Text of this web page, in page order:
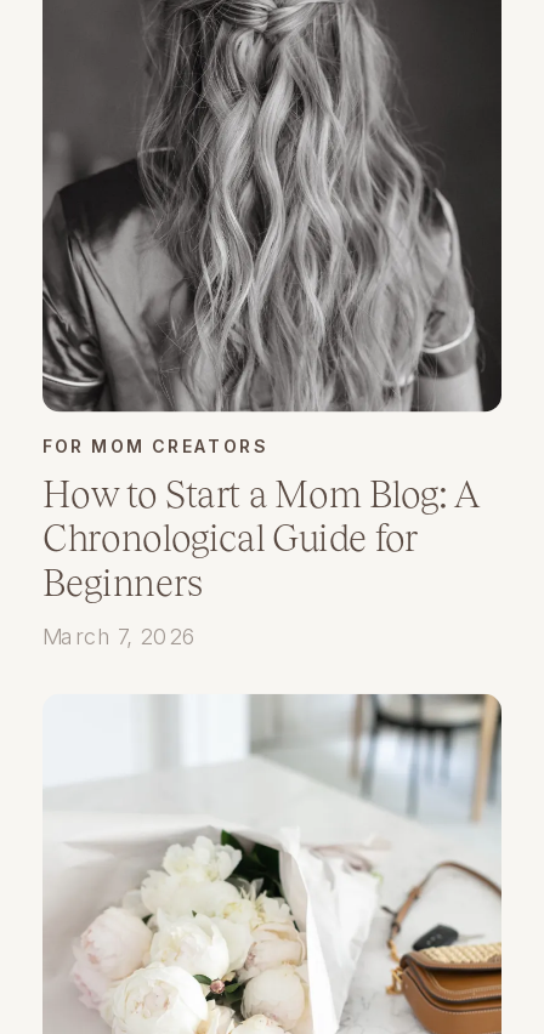
How to Start a Mom Blog: A
Chronological Guide for
Beginners
FOR MOM CREATORS
March 7, 2026